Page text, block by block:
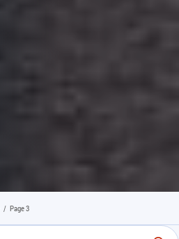
/ Page 3